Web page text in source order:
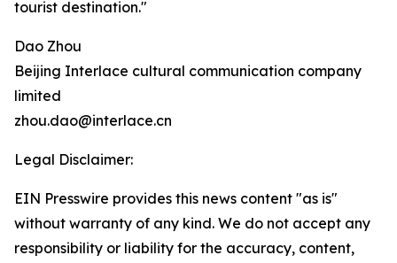
tourist destination."
Dao Zhou
Beijing Interlace cultural communication company
limited
zhou.dao@interlace.cn
Legal Disclaimer:
EIN Presswire provides this news content "as is"
without warranty of any kind. We do not accept any
responsibility or liability for the accuracy, content,